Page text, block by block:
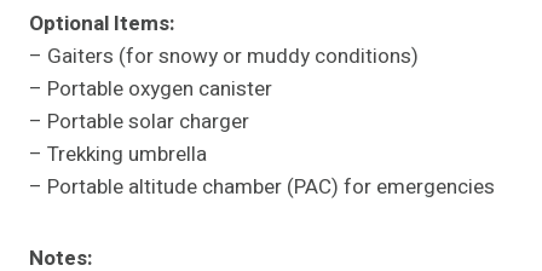
Optional Items:
– Gaiters (for snowy or muddy conditions)
– Portable oxygen canister
– Portable solar charger
– Trekking umbrella
– Portable altitude chamber (PAC) for emergencies
Notes: